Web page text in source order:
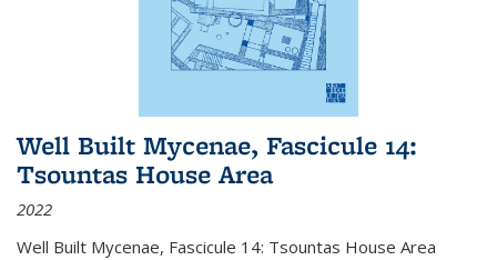
Well Built Mycenae, Fascicule 14:
Tsountas House Area
2022
Well Built Mycenae, Fascicule 14: Tsountas House Area